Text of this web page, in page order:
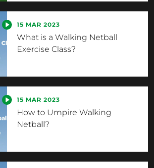
15 MAR 2023
What is a Walking Netball
Exercise Class?
15 MAR 2023
How to Umpire Walking
Netball?